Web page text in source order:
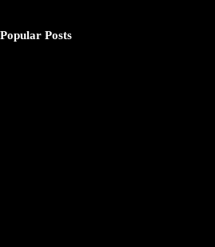
?p=34160
Popular Posts